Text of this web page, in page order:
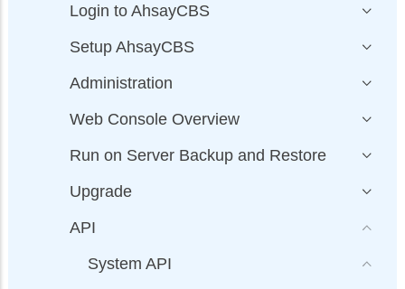
Login to AhsayCBS
Setup AhsayCBS
Administration
Web Console Overview
Run on Server Backup and Restore
Upgrade
API
System API